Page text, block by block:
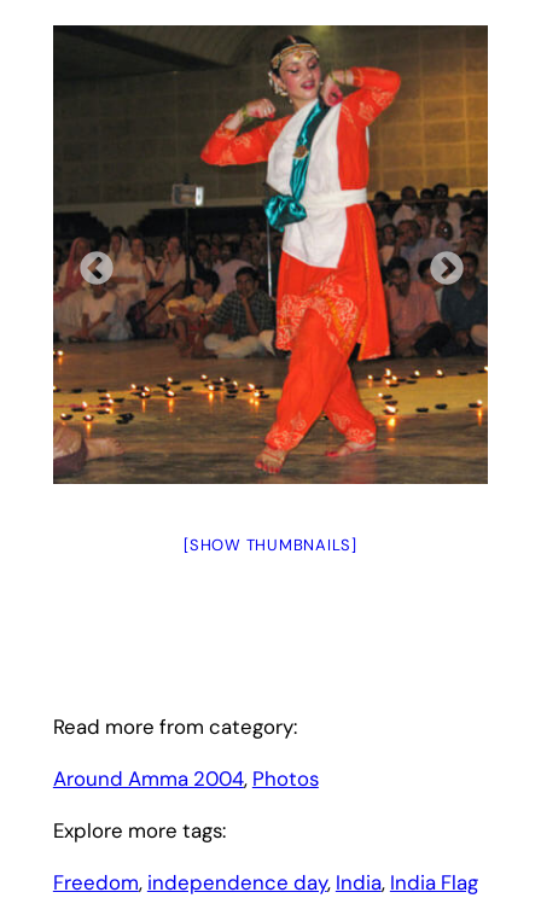
[SHOW THUMBNAILS]
Read more from category:
Around Amma 2004, Photos
Explore more tags:
Freedom, independence day, India, India Flag